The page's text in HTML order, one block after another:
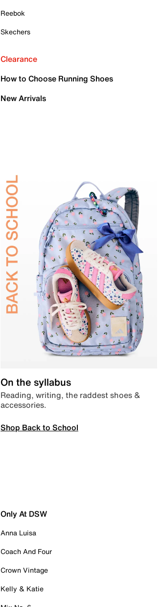
Reebok
Skechers
Clearance
How to Choose Running Shoes
New Arrivals
On the syllabus
Reading, writing, the raddest shoes &
accessories.
Shop Back to School
Only At DSW
Anna Luisa
Coach And Four
Crown Vintage
Kelly & Katie